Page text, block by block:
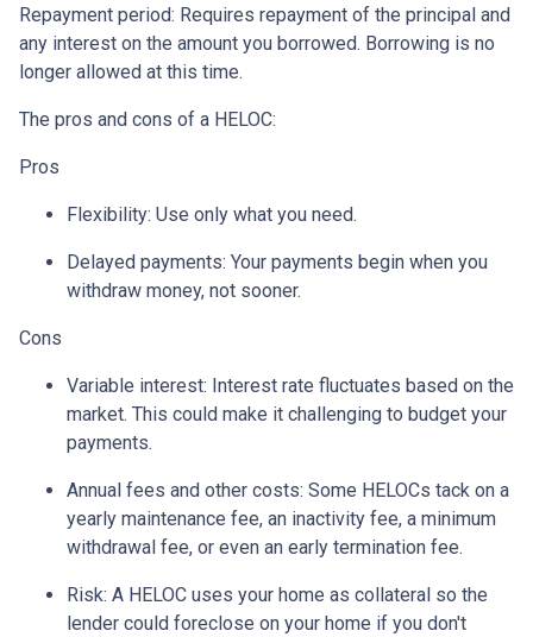
Repayment period: Requires repayment of the principal and
any interest on the amount you borrowed. Borrowing is no
longer allowed at this time.
The pros and cons of a HELOC:
Pros
Flexibility: Use only what you need.
Delayed payments: Your payments begin when you
withdraw money, not sooner.
Cons
Variable interest: Interest rate fluctuates based on the
market. This could make it challenging to budget your
payments.
Annual fees and other costs: Some HELOCs tack on a
yearly maintenance fee, an inactivity fee, a minimum
withdrawal fee, or even an early termination fee.
Risk: A HELOC uses your home as collateral so the
lender could foreclose on your home if you don't